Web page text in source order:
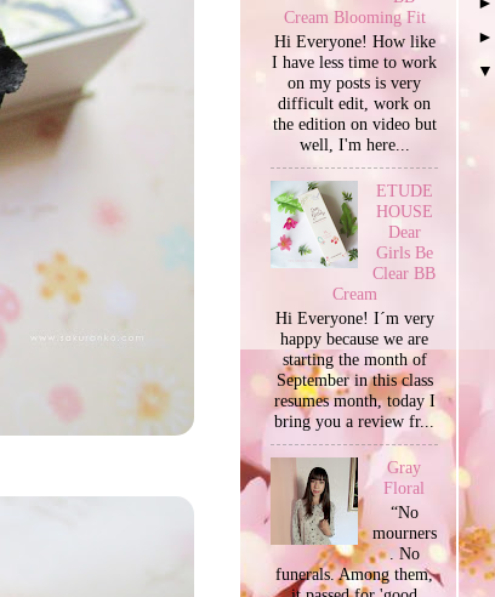
Cream Blooming Fit
Hi Everyone! How like
I have less time to work
on my posts is very
difficult edit, work on
the edition on video but
well, I'm here...
ETUDE
HOUSE
Dear
Girls Be
Clear BB
Cream
Hi Everyone! I´m very
happy because we are
starting the month of
September in this class
resumes month, today I
bring you a review fr...
Gray
Floral
“No
mourners
. No
funerals. Among them,
►
▼